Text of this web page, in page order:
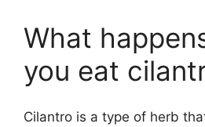
What
you eat
Cilantro is a type of herb